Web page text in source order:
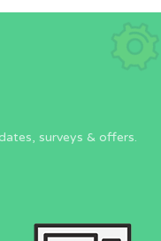
surveys & offers.